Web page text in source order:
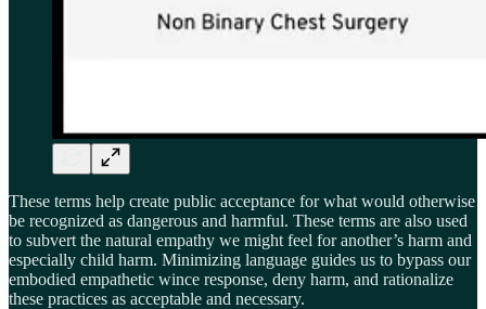
These terms help create public acceptance for what would otherwise
be recognized as dangerous and harmful. These terms are also used
to subvert the natural empathy we might feel for another’s harm and
especially child harm. Minimizing language guides us to bypass our
embodied empathetic wince response, deny harm, and rationalize
these practices as acceptable and necessary.